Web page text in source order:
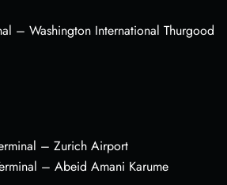
– Washington International Thurgood
– Zurich Airport
– Abeid Amani Karume